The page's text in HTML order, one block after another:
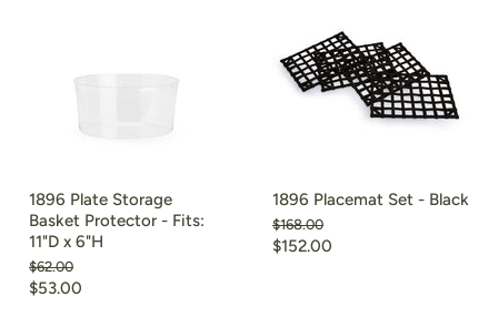
1896 Plate Storage
Basket Protector - Fits:
11"D x 6"H
Original
price
$62.00
Current
$53.00
1896 Placemat Set - Black
Original
price
$168.00
Current
$152.00